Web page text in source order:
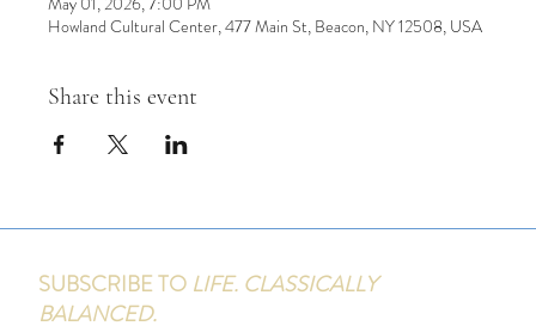
Howland Cultural Center, 477 Main St, Beacon, NY 12508, USA
Share this event
SUBSCRIBE TO LIFE. CLASSICALLY
BALANCED.